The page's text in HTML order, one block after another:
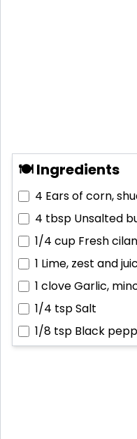
🍽 Ingredients
4 Ears of corn,
4 tbsp Unsalted
1/4 cup Fresh
1 Lime, zest and
1 cloveGarlic,
1/4 tspSalt
1/8 tsp Black